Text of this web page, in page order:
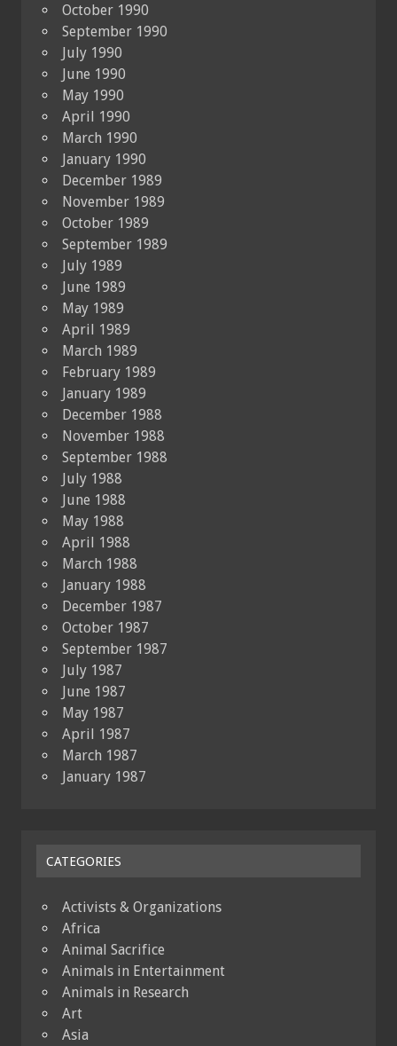
October 1990
September 1990
July 1990
June 1990
May 1990
April 1990
March 1990
January 1990
December 1989
November 1989
October 1989
September 1989
July 1989
June 1989
May 1989
April 1989
March 1989
February 1989
January 1989
December 1988
November 1988
September 1988
July 1988
June 1988
May 1988
April 1988
March 1988
January 1988
December 1987
October 1987
September 1987
July 1987
June 1987
May 1987
April 1987
March 1987
January 1987
CATEGORIES
Activists & Organizations
Africa
Animal Sacrifice
Animals in Entertainment
Animals in Research
Art
Asia